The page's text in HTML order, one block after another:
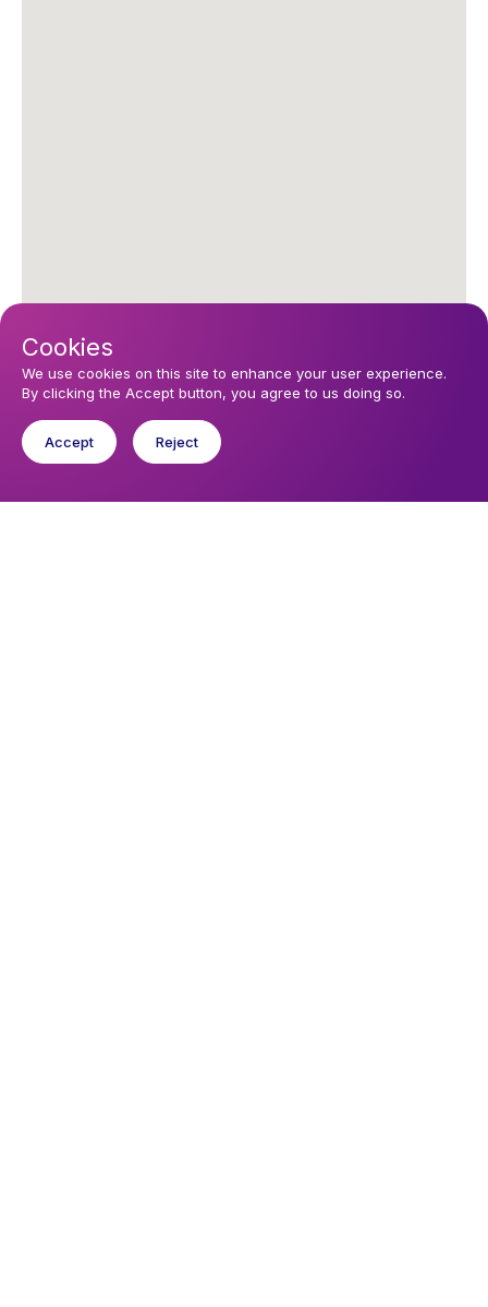
Cookies
We use cookies on this site to enhance your user experience.
By clicking the Accept button, you agree to us doing so.
Accept Reject